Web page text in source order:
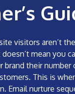
visitors aren’t
mean you
brand their number
This is
Email nurture